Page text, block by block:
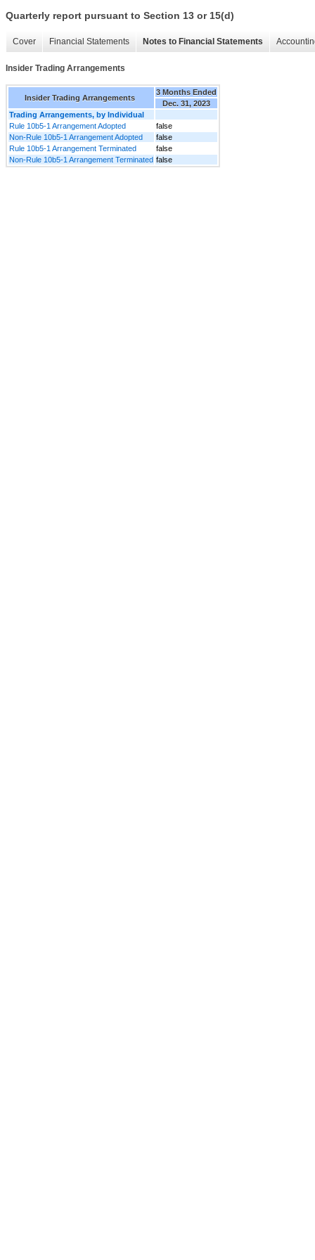
Quarterly report pursuant to Section 13 or 15(d)
Cover Financial Statements Notes to Financial Statements
Insider Trading Arrangements
Insider Trading Arrangements
3 Months Ended
Dec. 31, 2023
Trading Arrangements, by Individual
Rule 10b5-1 Arrangement Adopted
false
Non-Rule 10b5-1 Arrangement Adopted
false
Rule 10b5-1 Arrangement Terminated
false
Non-Rule 10b5-1 Arrangement Terminated false